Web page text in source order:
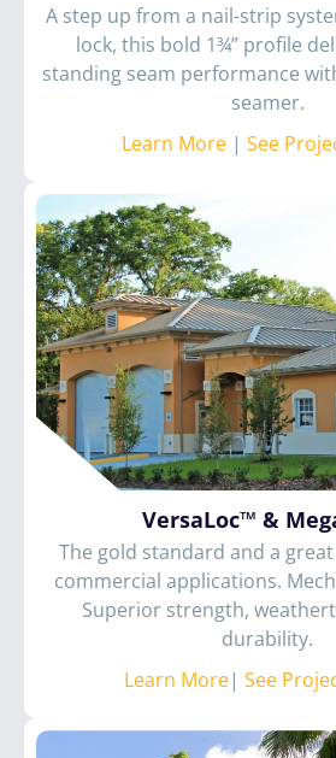
A step up from a nail-strip
lock, this bold 1¾” profile
standing seam performance
seamer.
Learn More | See
VersaLoc™ &
The gold standard and a
commercial applications.
Superior strength,
durability.
Learn More| See